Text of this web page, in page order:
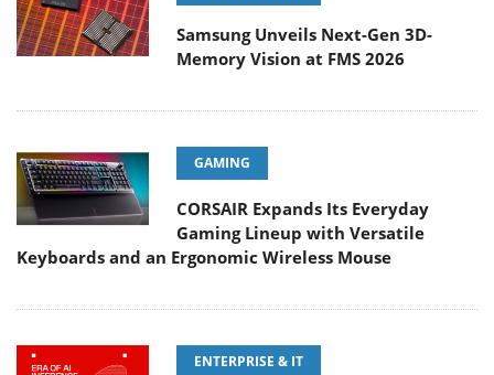
Samsung Unveils Next-Gen 3D-
Memory Vision at FMS 2026
GAMING
CORSAIR Expands Its Everyday
Gaming Lineup with Versatile
Keyboards and an Ergonomic Wireless Mouse
ENTERPRISE & IT